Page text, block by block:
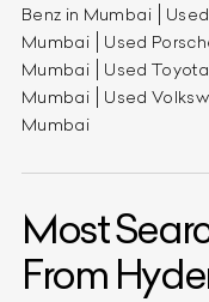
Benz in Mumbai
Mumbai
Used
Mumbai
Used
Mumbai
Used
Mumbai
Most
From